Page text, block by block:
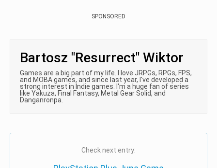
SPONSORED
Bartosz "Resurrect" Wiktor
Games are a big part of my life. I love JRPGs, RPGs, FPS,
and MOBA games, and since last year, I've developed a
strong interest in Indie games. I'm a huge fan of series
like Yakuza, Final Fantasy, Metal Gear Solid, and
Danganronpa.
Check next entry: